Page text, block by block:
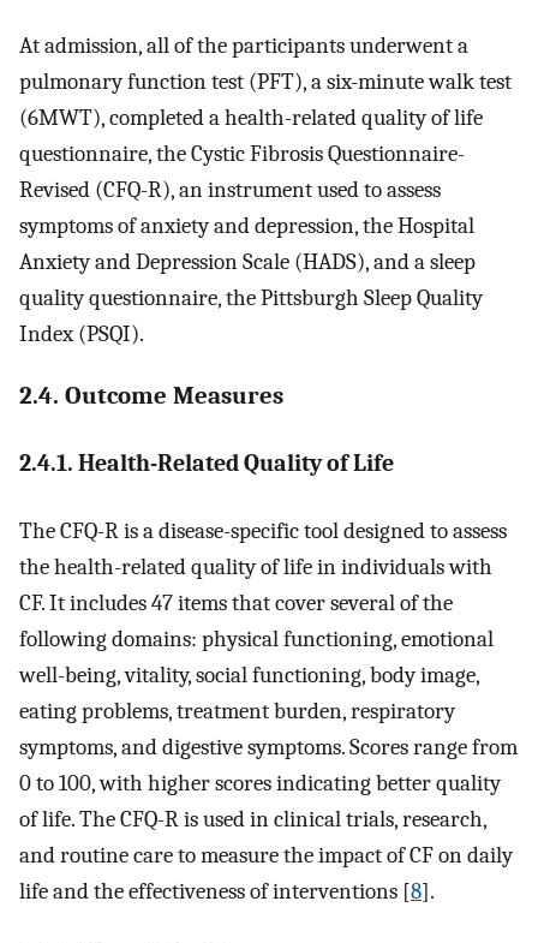
At admission, all of the participants underwent a
pulmonary function test (PFT), a six-minute walk test
(6MWT), completed a health-related quality of life
questionnaire, the Cystic Fibrosis Questionnaire-
Revised (CFQ-R), an instrument used to assess
symptoms of anxiety and depression, the Hospital
Anxiety and Depression Scale (HADS), and a sleep
quality questionnaire, the Pittsburgh Sleep Quality
Index (PSQI).
2.4. Outcome Measures
2.4.1. Health-Related Quality of Life
The CFQ-R is a disease-specific tool designed to assess
the health-related quality of life in individuals with
CF. It includes 47 items that cover several of the
following domains: physical functioning, emotional
well-being, vitality, social functioning, body image,
eating problems, treatment burden, respiratory
symptoms, and digestive symptoms. Scores range from
0 to 100, with higher scores indicating better quality
of life. The CFQ-R is used in clinical trials, research,
and routine care to measure the impact of CF on daily
life and the effectiveness of interventions [8].